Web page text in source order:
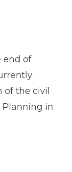
end of
the civil
in